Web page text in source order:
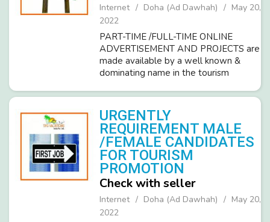
Internet Doha (Ad Dawhah)
May 20,
2022
PART-TIME /FULL-TIME ONLINE
ADVERTISEMENT AND PROJECTS are
made available by a well known &
dominating name in the tourism
LTD (ISO 9001-2008)TFG’s
advertisement projects enable you to
earn between RS.6000 TO 10,0...
URGENTLY
REQUIREMENT MALE
/FEMALE CANDIDATES
FOR TOURISM
PROMOTION
Check with seller
Internet Doha (Ad Dawhah)
May 20,
2022